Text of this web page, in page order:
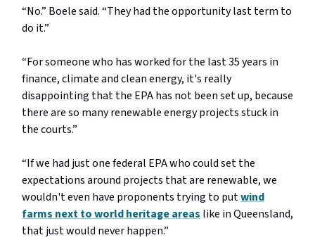
“No.” Boele said. “They had the opportunity last term to
do it.”
“For someone who has worked for the last 35 years in
finance, climate and clean energy, it's really
disappointing that the EPA has not been set up, because
there are so many renewable energy projects stuck in
the courts.”
“If we had just one federal EPA who could set the
expectations around projects that are renewable, we
wouldn't even have proponents trying to putwind
farms next to world heritage areas like in Queensland,
that just would never happen.”